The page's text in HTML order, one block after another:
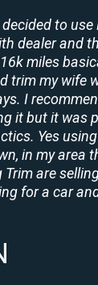
to use
dealer and
miles
trim my wife
I
it but it was
Yes using
in my area
are
for a car